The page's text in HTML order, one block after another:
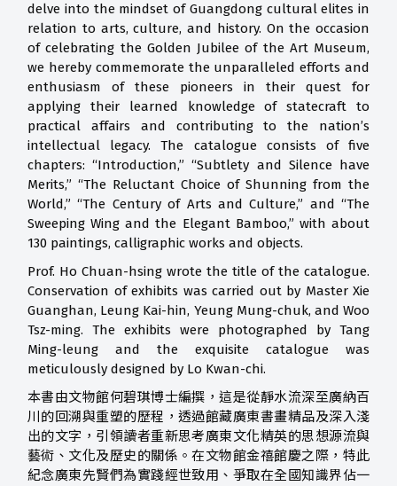
delve into the mindset of Guangdong cultural elites in
relation to arts, culture, and history. On the occasion
of celebrating the Golden Jubilee of the Art Museum,
we hereby commemorate the unparalleled efforts and
enthusiasm of these pioneers in their quest for
applying their learned knowledge of statecraft to
practical affairs and contributing to the nation’s
intellectual legacy. The catalogue consists of five
chapters: “Introduction,” “Subtlety and Silence have
Merits,” “The Reluctant Choice of Shunning from the
World,” “The Century of Arts and Culture,” and “The
Sweeping Wing and the Elegant Bamboo,” with about
130 paintings, calligraphic works and objects.
Prof. Ho Chuan-hsing wrote the title of the catalogue.
Conservation of exhibits was carried out by Master Xie
Guanghan, Leung Kai-hin, Yeung Mung-chuk, and Woo
Tsz-ming. The exhibits were photographed by Tang
Ming-leung and the exquisite catalogue was
meticulously designed by Lo Kwan-chi.
本書由文物館何碧琪博士編撰，這是從靜水流深至廣納百
川的回溯與重塑的歷程，透過館藏廣東書畫精品及深入淺
出的文字，引領讀者重新思考廣東文化精英的思想源流與
藝術、文化及歷史的關係。在文物館金禧館慶之際，特此
紀念廣東先賢們為實踐經世致用、爭取在全國知識界佔一